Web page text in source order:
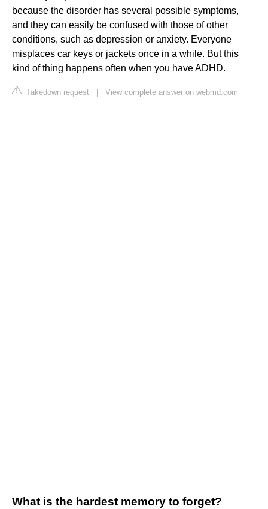
because the disorder has several possible symptoms,
and they can easily be confused with those of other
conditions, such as depression or anxiety. Everyone
misplaces car keys or jackets once in a while. But this
kind of thing happens often when you have ADHD.
Takedown request View complete answer on webmd.com
What is the hardest memory to forget?